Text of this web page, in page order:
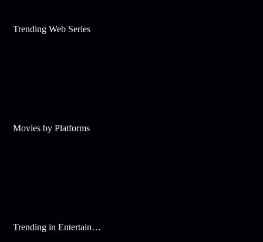
Trending Web Series
Movies by Platforms
Trending in Entertainment